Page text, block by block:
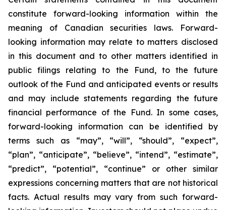
constitute forward-looking information within the
meaning of Canadian securities laws. Forward-
looking information may relate to matters disclosed
in this document and to other matters identified in
public filings relating to the Fund, to the future
outlook of the Fund and anticipated events or results
and may include statements regarding the future
financial performance of the Fund. In some cases,
forward-looking information can be identified by
terms such as “may”, “will”, “should”, “expect”,
“plan”, “anticipate”, “believe”, “intend”, “estimate”,
“predict”, “potential”, “continue” or other similar
expressions concerning matters that are not historical
facts. Actual results may vary from such forward-